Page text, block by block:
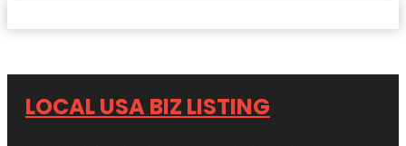
LOCAL USA BIZ LISTING